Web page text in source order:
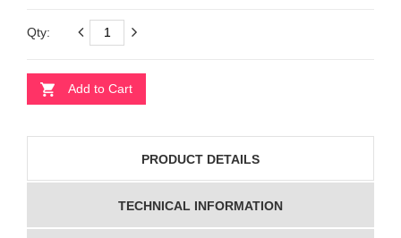
Qty:
Add to Cart
PRODUCT DETAILS
TECHNICAL INFORMATION